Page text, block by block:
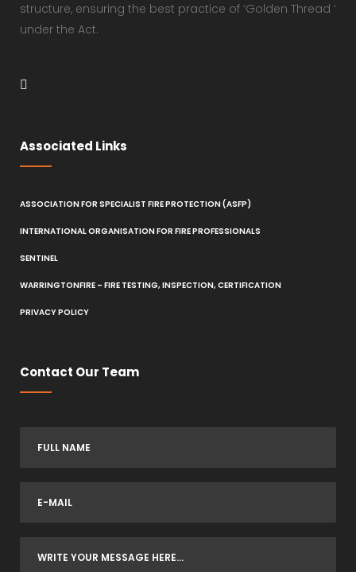
structure, ensuring the best practice of ‘Golden Thread ‘
under the Act.
Associated Links
ASSOCIATION FOR SPECIALIST FIRE PROTECTION (ASFP)
INTERNATIONAL ORGANISATION FOR FIRE PROFESSIONALS
SENTINEL
WARRINGTONFIRE – FIRE TESTING, INSPECTION, CERTIFICATION
PRIVACY POLICY
Contact Our Team